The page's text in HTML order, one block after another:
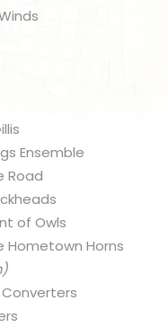
Ensemble
Road
of Owls
Hometown Horns